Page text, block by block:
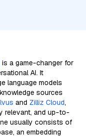
is a game-changer for
AI. It
language models
sources
and Zilliz Cloud,
relevant, and up-to-
usually consists of
an embedding